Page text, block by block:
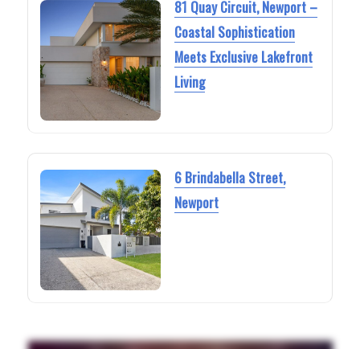
81 Quay Circuit, Newport –
Coastal Sophistication
Meets Exclusive Lakefront
Living
6 Brindabella Street,
Newport